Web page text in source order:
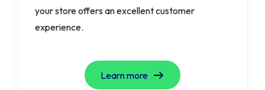
your store offers an excellent customer
experience.
Learn more